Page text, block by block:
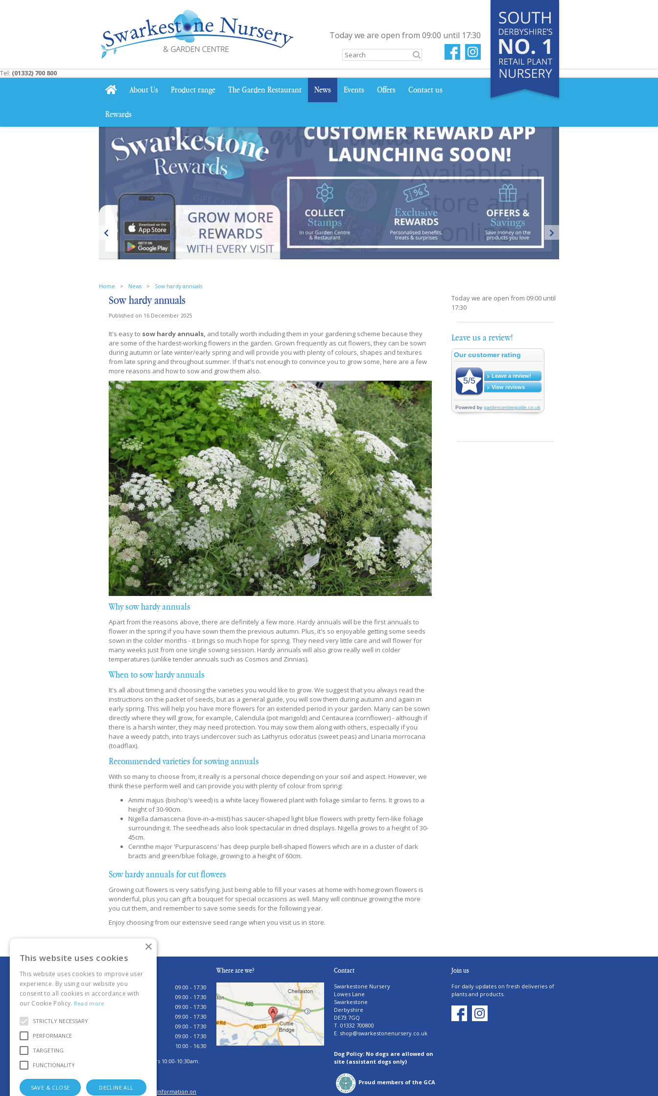
Home > News > Sow hardy annuals
Tel: (01332) 700 800
Today we are open from 09:00 until 17:30
About Us Product range The Garden Restaurant News Events Offers Contact us
Rewards
Sow hardy annuals
Published on 16 December 2025
It's easy to sow hardy annuals, and totally worth including them in your gardening scheme because they
are some of the hardest-working flowers in the garden. Grown frequently as cut flowers, they can be sown
during autumn or late winter/early spring and will provide you with plenty of colours, shapes and textures
from late spring and throughout summer. If that's not enough to convince you to grow some, here are a few
more reasons and how to sow and grow them also.
Why sow hardy annuals
Apart from the reasons above, there are definitely a few more. Hardy annuals will be the first annuals to
flower in the spring if you have sown them the previous autumn. Plus, it's so enjoyable getting some seeds
sown in the colder months - it brings so much hope for spring. They need very little care and will flower for
many weeks just from one single sowing session. Hardy annuals will also grow really well in colder
temperatures (unlike tender annuals such as Cosmos and Zinnias).
When to sow hardy annuals
It's all about timing and choosing the varieties you would like to grow. We suggest that you always read the
instructions on the packet of seeds, but as a general guide, you will sow them during autumn and again in
early spring. This will help you have more flowers for an extended period in your garden. Many can be sown
directly where they will grow, for example, Calendula (pot marigold) and Centaurea (cornflower) - although if
there is a harsh winter, they may need protection. You may sow them along with others, especially if you
have a weedy patch, into trays undercover such as Lathyrus odoratus (sweet peas) and Linaria morrocana
(toadflax).
Recommended varieties for sowing annuals
With so many to choose from, it really is a personal choice depending on your soil and aspect. However, we
think these perform well and can provide you with plenty of colour from spring:
Ammi majus (bishop's weed) is a white lacey flowered plant with foliage similar to ferns. It grows to a
height of 30-90cm.
Nigella damascena (love-in-a-mist) has saucer-shaped light blue flowers with pretty fern-like foliage
surrounding it. The seedheads also look spectacular in dried displays. Nigella grows to a height of 30-
45cm.
Cerinthe major 'Purpurascens' has deep purple bell-shaped flowers which are in a cluster of dark
bracts and green/blue foliage, growing to a height of 60cm.
Sow hardy annuals for cut flowers
Growing cut flowers is very satisfying. Just being able to fill your vases at home with homegrown flowers is
wonderful, plus you can gift a bouquet for special occasions as well. Many will continue growing the more
you cut them, and remember to save some seeds for the following year.
Enjoy choosing from our extensive seed range when you visit us in store.
Today we are open from 09:00 until
17:30
Leave us a review!
Opening hours
Monday
09:00 - 17:30
Tuesday
09:00 - 17:30
Wednesday
09:00 - 17:30
09:00 - 17:30
09:00 - 17:30
09:00 - 17:30
10:00 - 16:30
Sunday browsing hours 10:00-10:30am.
Click here for more information on
Where are we? Contact
Swarkestone Nursery
Lowes Lane
Swarkestone
Derbyshire
DE73 7GQ
T. 01332 700800
E. shop@swarkestonenursery.co.uk
Dog Policy: No dogs are allowed on
site (assistant dogs only)
Proud members of the GCA
Join us
For daily updates on fresh deliveries of
plants and products.
×
This website uses cookies
This website uses cookies to improve user
experience. By using our website you
consent to all cookies in accordance with
our Cookie Policy. Read more
STRICTLY NECESSARY
PERFORMANCE
TARGETING
FUNCTIONALITY
SAVE & CLOSE DECLINE ALL